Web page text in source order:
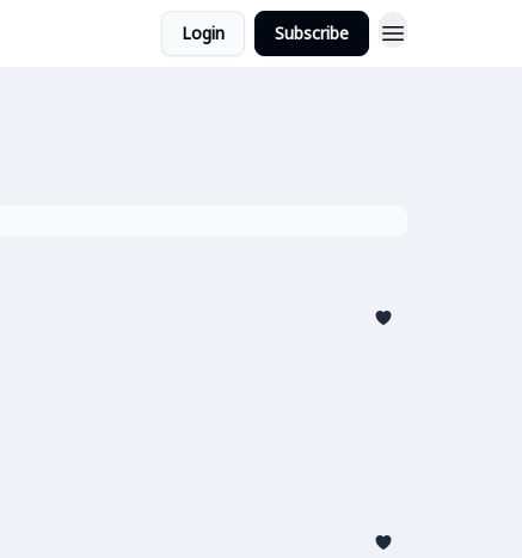
Login Subscribe